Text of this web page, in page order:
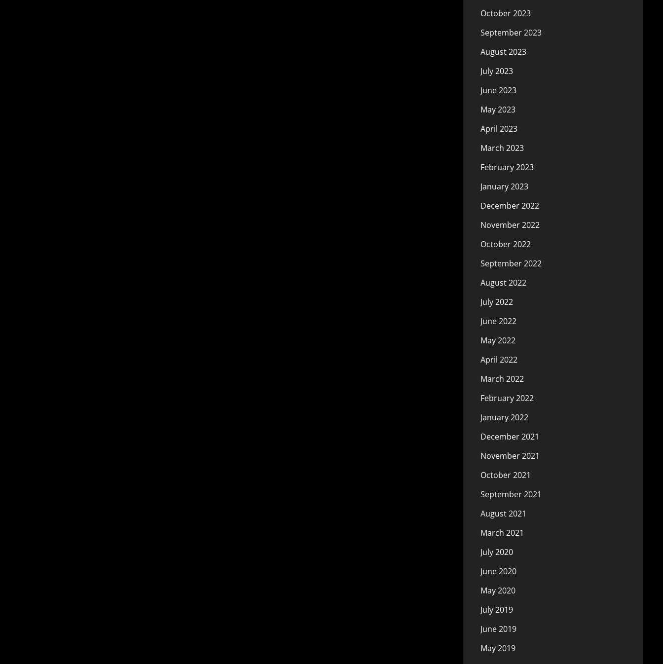
October 2023
September 2023
August 2023
July 2023
June 2023
May 2023
April 2023
March 2023
February 2023
January 2023
December 2022
November 2022
October 2022
September 2022
August 2022
July 2022
June 2022
May 2022
April 2022
March 2022
February 2022
January 2022
December 2021
November 2021
October 2021
September 2021
August 2021
March 2021
July 2020
June 2020
May 2020
July 2019
June 2019
May 2019